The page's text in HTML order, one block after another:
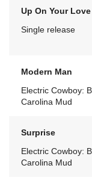
Up On Your Love
Single release
Modern Man
Electric Cowboy:
Carolina Mud
Surprise
Electric Cowboy:
Carolina Mud